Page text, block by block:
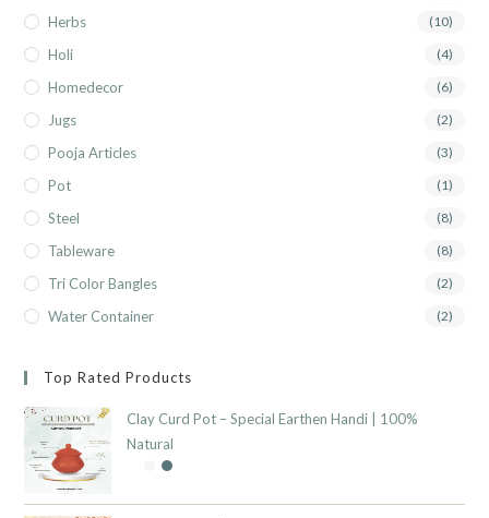
Herbs (10)
Holi (4)
Homedecor (6)
Jugs (2)
Pooja Articles (3)
Pot (1)
Steel (8)
Tableware (8)
Tri Color Bangles (2)
Water Container (2)
Top Rated Products
Clay Curd Pot – Special Earthen Handi | 100%
Natural